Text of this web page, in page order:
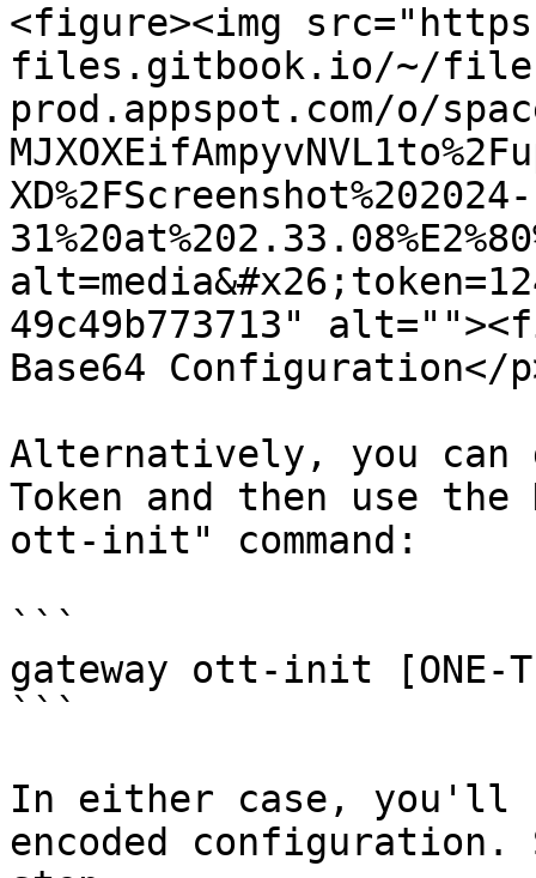
<figure><img
files.gitbook.io/~/
prod.appspot.com/o/
49c49b773713"
Base64
Alternatively, you can
Token and then use the
ott-init" command:
```
gateway ott-init [ONE-
```
In either case, you'll
encoded